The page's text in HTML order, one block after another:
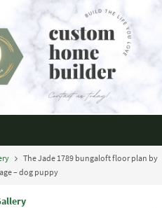
The Jade 1789 bungaloft floor plan by
– dog puppy